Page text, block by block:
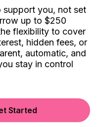
support you, not set
up to $250
flexibility to cover
hidden fees, or
automatic, and
stay in control
Started